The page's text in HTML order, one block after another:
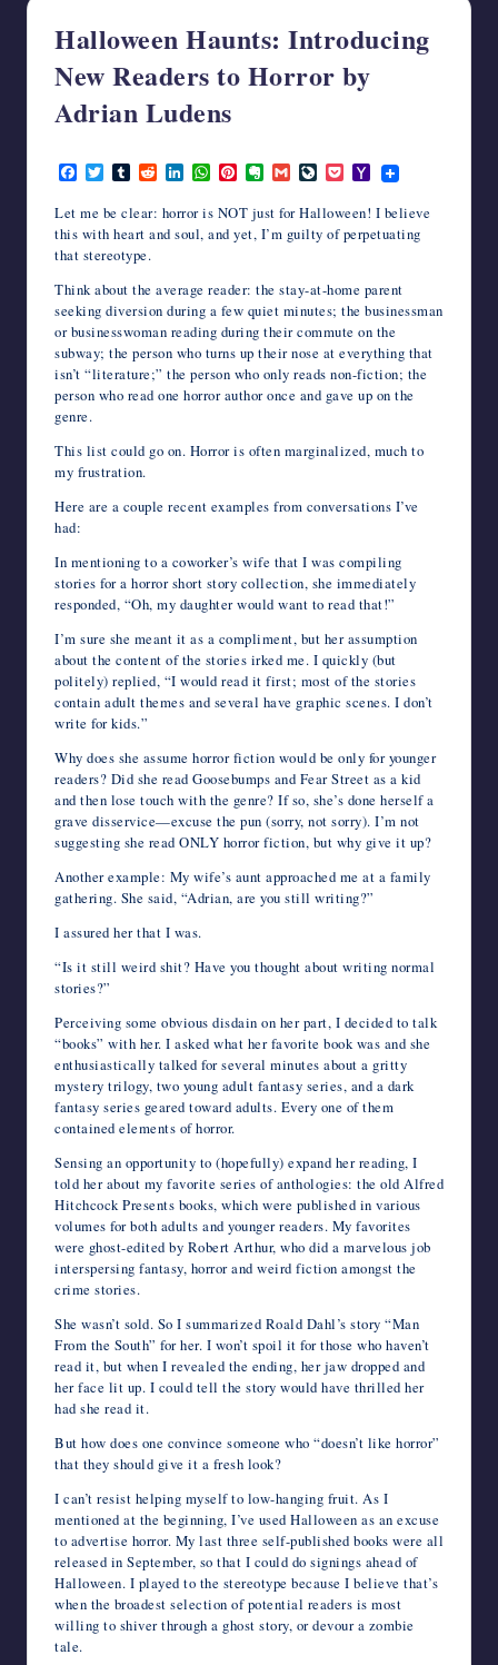
Halloween Haunts: Introducing
New Readers to Horror by
Adrian Ludens
F
c
e
b
o
k
T
i
t
t
e
T
m
b
l
r
R
d
d
i
L
n
k
e
n
W
a
t
s
p
P
n
t
e
s
t
E
e
r
n
e
G
a
i
l
L
v
e
J
r
n
a
l
P
c
k
e
Y
h
o
o
i
l
Let me be clear: horror is NOT just for Halloween! I believe
this with heart and soul, and yet, I’m guilty of perpetuating
that stereotype.
Think about the average reader: the stay-at-home parent
seeking diversion during a few quiet minutes; the businessman
or businesswoman reading during their commute on the
subway; the person who turns up their nose at everything that
isn’t “literature;” the person who only reads non-fiction; the
person who read one horror author once and gave up on the
genre.
This list could go on. Horror is often marginalized, much to
my frustration.
Here are a couple recent examples from conversations I’ve
had:
In mentioning to a coworker’s wife that I was compiling
stories for a horror short story collection, she immediately
responded, “Oh, my daughter would want to read that!”
I’m sure she meant it as a compliment, but her assumption
about the content of the stories irked me. I quickly (but
politely) replied, “I would read it first; most of the stories
contain adult themes and several have graphic scenes. I don’t
write for kids.”
Why does she assume horror fiction would be only for younger
readers? Did she read Goosebumps and Fear Street as a kid
and then lose touch with the genre? If so, she’s done herself a
grave disservice—excuse the pun (sorry, not sorry). I’m not
suggesting she read ONLY horror fiction, but why give it up?
Another example: My wife’s aunt approached me at a family
gathering. She said, “Adrian, are you still writing?”
I assured her that I was.
“Is it still weird shit? Have you thought about writing normal
stories?”
Perceiving some obvious disdain on her part, I decided to talk
“books” with her. I asked what her favorite book was and she
enthusiastically talked for several minutes about a gritty
mystery trilogy, two young adult fantasy series, and a dark
fantasy series geared toward adults. Every one of them
contained elements of horror.
Sensing an opportunity to (hopefully) expand her reading, I
told her about my favorite series of anthologies: the old Alfred
Hitchcock Presents books, which were published in various
volumes for both adults and younger readers. My favorites
were ghost-edited by Robert Arthur, who did a marvelous job
interspersing fantasy, horror and weird fiction amongst the
crime stories.
She wasn’t sold. So I summarized Roald Dahl’s story “Man
From the South” for her. I won’t spoil it for those who haven’t
read it, but when I revealed the ending, her jaw dropped and
her face lit up. I could tell the story would have thrilled her
had she read it.
But how does one convince someone who “doesn’t like horror”
that they should give it a fresh look?
I can’t resist helping myself to low-hanging fruit. As I
mentioned at the beginning, I’ve used Halloween as an excuse
to advertise horror. My last three self-published books were all
released in September, so that I could do signings ahead of
Halloween. I played to the stereotype because I believe that’s
when the broadest selection of potential readers is most
willing to shiver through a ghost story, or devour a zombie
tale.